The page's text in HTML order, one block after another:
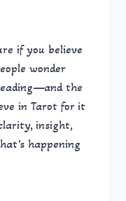
if you believe
wonder
the
in Tarot for it
insight,
happening